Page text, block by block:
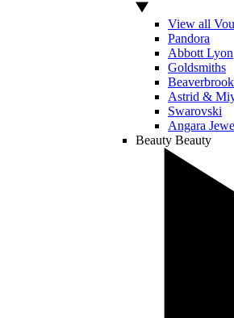
View all
Pandora
Abbott Lyon
Goldsmiths
Astrid &
Swarovski
Angara
Beauty Beauty